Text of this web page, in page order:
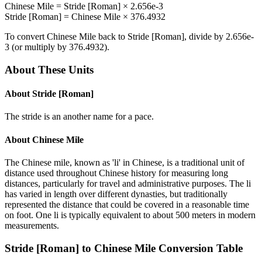
Chinese Mile = Stride [Roman] × 2.656e-3
Stride [Roman] = Chinese Mile × 376.4932
To convert Chinese Mile back to Stride [Roman], divide by 2.656e-
3 (or multiply by 376.4932).
About These Units
About Stride [Roman]
The stride is an another name for a pace.
About Chinese Mile
The Chinese mile, known as 'li' in Chinese, is a traditional unit of
distance used throughout Chinese history for measuring long
distances, particularly for travel and administrative purposes. The li
has varied in length over different dynasties, but traditionally
represented the distance that could be covered in a reasonable time
on foot. One li is typically equivalent to about 500 meters in modern
measurements.
Stride [Roman] to Chinese Mile Conversion Table